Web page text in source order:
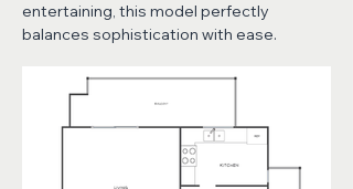
entertaining, this model perfectly
balances sophistication with ease.